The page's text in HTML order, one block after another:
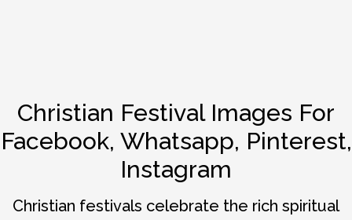
Christian Festival Images For
Facebook, Whatsapp, Pinterest,
Instagram
Christian festivals celebrate the rich spiritual